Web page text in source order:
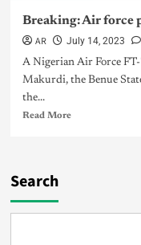
Breaking: Air force
AR July 14, 2023
A Nigerian Air Force
Makurdi, the Benue
the...
Read More
Search